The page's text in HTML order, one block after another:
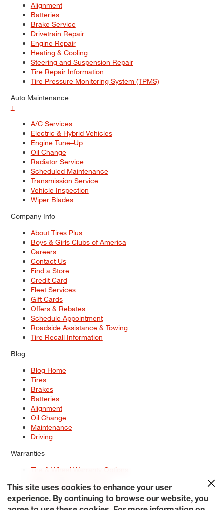
Alignment
Batteries
Brake Service
Drivetrain Repair
Engine Repair
Heating & Cooling
Steering and Suspension Repair
Tire Repair Information
Tire Pressure Monitoring System (TPMS)
Auto Maintenance
+
A/C Services
Electric & Hybrid Vehicles
Engine Tune–Up
Oil Change
Radiator Service
Scheduled Maintenance
Transmission Service
Vehicle Inspection
Wiper Blades
Company Info
About Tires Plus
Boys & Girls Clubs of America
Careers
Contact Us
Find a Store
Credit Card
Fleet Services
Gift Cards
Offers & Rebates
Schedule Appointment
Roadside Assistance & Towing
Tire Recall Information
Blog
Blog Home
Tires
Brakes
Batteries
Alignment
Oil Change
Maintenance
Driving
Warranties
Tire & Wheel Warranty Options
Service Warranty Options
Site Map
Terms of Use Privacy Policy Contact Us Careers
This site uses cookies to enhance your user
experience. By continuing to browse our website, you